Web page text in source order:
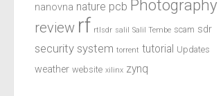
nanovna nature pcb Photography
review rf rtlsdr salil Salil Tembe scam sdr
security system torrent tutorial Updates
weather website xilinx zynq